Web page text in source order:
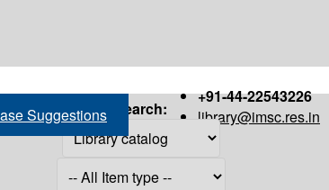
+91-44-22543226
library@imsc.res.in
Suggestions Search: